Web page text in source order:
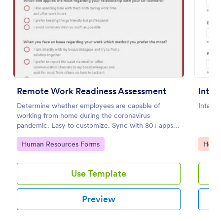
Remote Work Readiness Assessment
Determine whether employees are capable of
working from home during the coronavirus
pandemic. Easy to customize. Sync with 80+ apps.
No coding required.
Go to Category:
Human Resources Forms
Use Template
Preview
Intake
Go
Preview